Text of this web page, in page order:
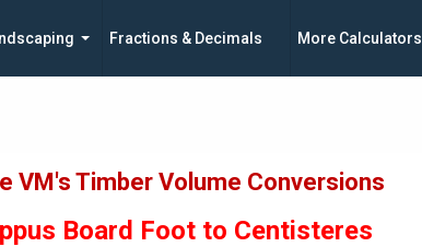
Fractions & Decimals More Calculators
VM's Timber Volume Conversions
Board Foot to Centisteres